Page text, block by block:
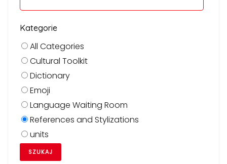
Kategorie
All Categories
Cultural Toolkit
Dictionary
Emoji
Language Waiting Room
References and Stylizations
units